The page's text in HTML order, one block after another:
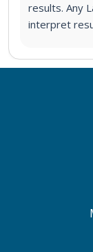
results. Any
interpret